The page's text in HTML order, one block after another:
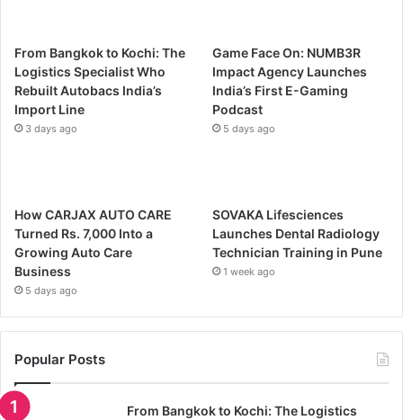
From Bangkok to Kochi: The
Logistics Specialist Who
Rebuilt Autobacs India’s
Import Line
3 days ago
Game Face On: NUMB3R
Impact Agency Launches
India’s First E-Gaming
Podcast
5 days ago
How CARJAX AUTO CARE
Turned Rs. 7,000 Into a
Growing Auto Care
Business
5 days ago
SOVAKA Lifesciences
Launches Dental Radiology
Technician Training in Pune
1 week ago
Popular Posts
From Bangkok to Kochi: The Logistics